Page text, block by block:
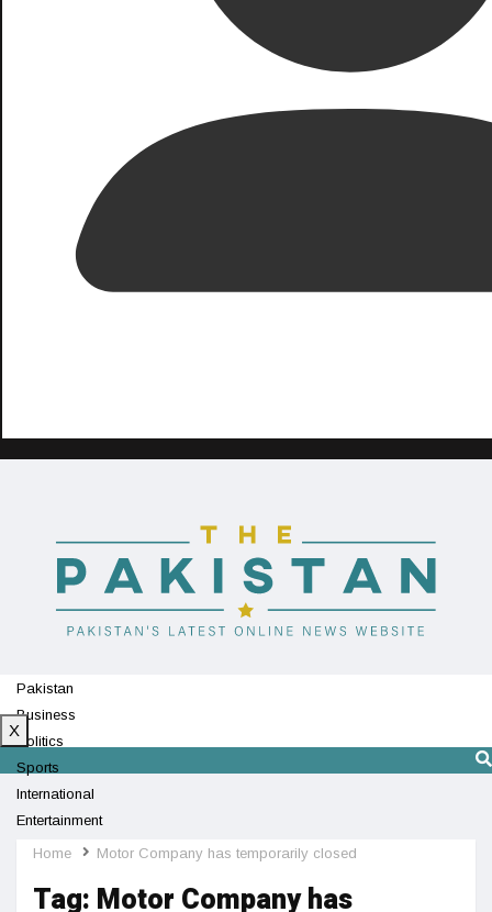
Pakistan
Business
Politics
Sports
International
Entertainment
Technology
X
Home Motor Company has temporarily closed
Tag: Motor Company has